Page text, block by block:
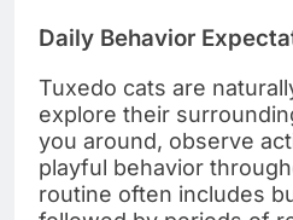
Daily Behavior
Tuxedo cats are
explore their
you around, observe
playful behavior
routine often includes